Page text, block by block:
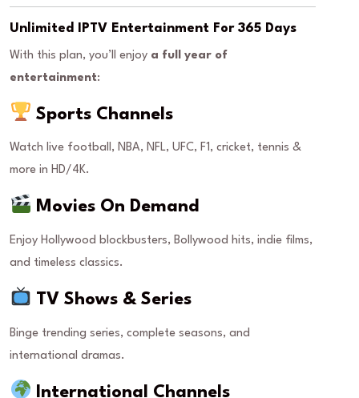
Unlimited IPTV Entertainment For 365 Days
With this plan, you’ll enjoy a full year of
entertainment:
Sports Channels
Watch live football, NBA, NFL, UFC, F1, cricket, tennis &
more in HD/4K.
Movies On Demand
Enjoy Hollywood blockbusters, Bollywood hits, indie films,
and timeless classics.
TV Shows & Series
Binge trending series, complete seasons, and
international dramas.
International Channels